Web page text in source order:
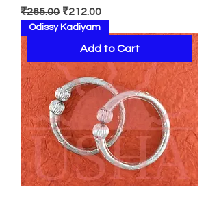
Regular Price
₹265.00 Sale Price
₹212.00
Add to Cart
Odissy Kadiyam